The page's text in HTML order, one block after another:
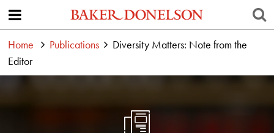
Home Publications
Diversity Matters: Note from the
Editor